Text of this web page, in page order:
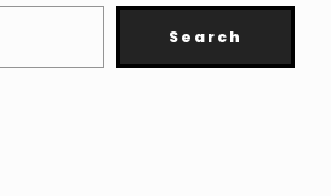
Search